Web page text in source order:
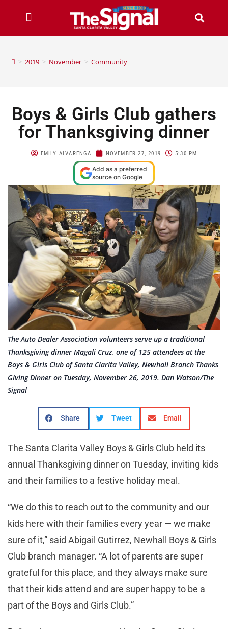
> 2019 > November > Community
Boys & Girls Club gathers
for Thanksgiving dinner
EMILY ALVARENGA NOVEMBER 27, 2019 5:30 PM
Add as a preferred
source on Google
The Auto Dealer Association volunteers serve up a traditional
Thanksgiving dinner Magali Cruz, one of 125 attendees at the
Boys & Girls Club of Santa Clarita Valley, Newhall Branch Thanks
Giving Dinner on Tuesday, November 26, 2019. Dan Watson/The
Signal
Share Tweet Email
The Santa Clarita Valley Boys & Girls Club held its
annual Thanksgiving dinner on Tuesday, inviting kids
and their families to a festive holiday meal.
“We do this to reach out to the community and our
kids here with their families every year — we make
sure of it,” said Abigail Gutirrez, Newhall Boys & Girls
Club branch manager. “A lot of parents are super
grateful for this place, and they always make sure
that their kids attend and are super happy to be a
part of the Boys and Girls Club.”